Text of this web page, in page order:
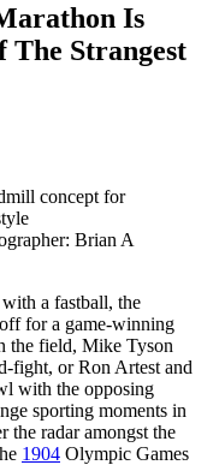
Is
The Strangest
Brian A
a fastball, the
for a game-winning
the field, Mike Tyson
fight, or Ron Artest and
with the opposing
sporting moments in
the radar amongst the
1904 Olympic Games